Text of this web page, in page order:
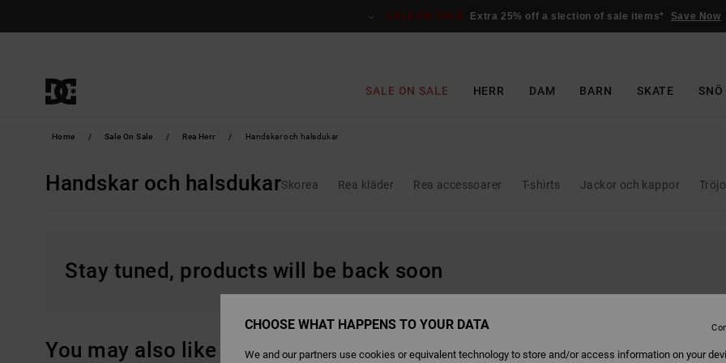
SALE ON SALE Extra 25% off a slection of sale items* Save Now
SALE ON SALE HERR DAM BARN SKATE SNÖ
Home Sale On Sale Rea Herr Handskar och halsdukar
Handskar och halsdukarSkorea Rea kläder Rea accessoarer T-shirts Jackor och kappor
Stay tuned, products will be back soon
You may also like
CHOOSE WHAT HAPPENS TO YOUR DATA
We and our partners use cookies or equivalent technology to store and/or access information on your